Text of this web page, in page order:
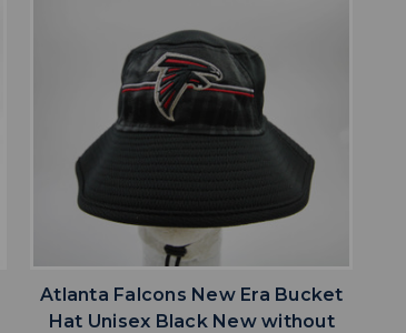
ADD TO WISHLIST
Atlanta Falcons New Era Bucket
Hat Unisex Black New without